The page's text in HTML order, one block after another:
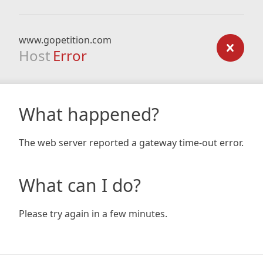
www.gopetition.com
Host Error
What happened?
The web server reported a gateway time-out error.
What can I do?
Please try again in a few minutes.